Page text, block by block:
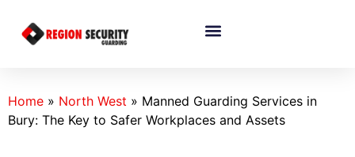
Home » North West » Manned Guarding Services in
Bury: The Key to Safer Workplaces and Assets